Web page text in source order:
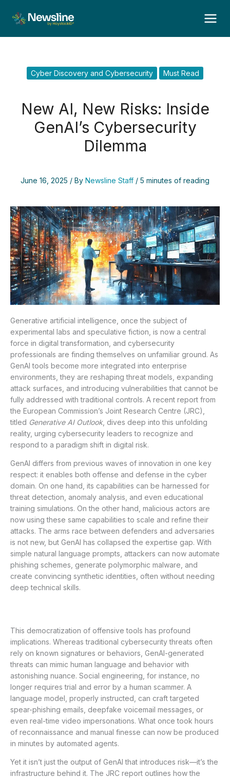
content
Cyber Discovery and Cybersecurity Must Read
New AI, New Risks: Inside
GenAI’s Cybersecurity
Dilemma
June 16, 2025 / By Newsline Staff / 5 minutes of reading
Generative artificial intelligence, once the subject of
experimental labs and speculative fiction, is now a central
force in digital transformation, and cybersecurity
professionals are finding themselves on unfamiliar ground. As
GenAI tools become more integrated into enterprise
environments, they are reshaping threat models, expanding
attack surfaces, and introducing vulnerabilities that cannot be
fully addressed with traditional controls. A recent report from
the European Commission’s Joint Research Centre (JRC),
titled Generative AI Outlook, dives deep into this unfolding
reality, urging cybersecurity leaders to recognize and
respond to a paradigm shift in digital risk.
GenAI differs from previous waves of innovation in one key
respect: it enables both offense and defense in the cyber
domain. On one hand, its capabilities can be harnessed for
threat detection, anomaly analysis, and even educational
training simulations. On the other hand, malicious actors are
now using these same capabilities to scale and refine their
attacks. The arms race between defenders and adversaries
is not new, but GenAI has collapsed the expertise gap. With
simple natural language prompts, attackers can now automate
phishing schemes, generate polymorphic malware, and
create convincing synthetic identities, often without needing
deep technical skills.
This democratization of offensive tools has profound
implications. Whereas traditional cybersecurity threats often
rely on known signatures or behaviors, GenAI-generated
threats can mimic human language and behavior with
astonishing nuance. Social engineering, for instance, no
longer requires trial and error by a human scammer. A
language model, properly instructed, can craft targeted
spear-phishing emails, deepfake voicemail messages, or
even real-time video impersonations. What once took hours
of reconnaissance and manual finesse can now be produced
in minutes by automated agents.
Yet it isn’t just the output of GenAI that introduces risk—it’s the
infrastructure behind it. The JRC report outlines how the